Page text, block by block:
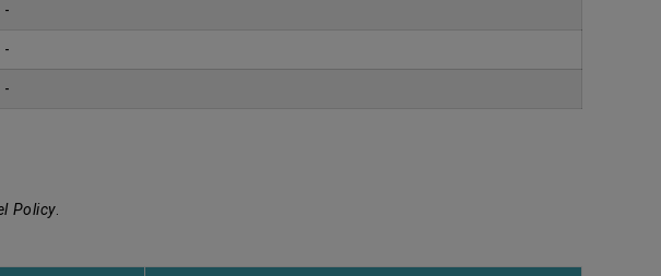
-
-
-
Policy.